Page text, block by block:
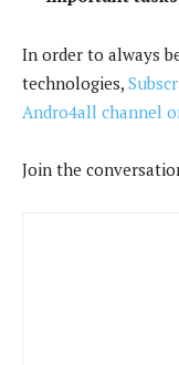
In order to always
technologies,
Andro4all channel
Join the